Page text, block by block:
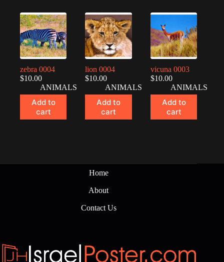
zebra 0004
$10.00
ANIMALS
Add to
cart
lion 0004
$10.00
ANIMALS
Add to
cart
vicuna 0003
$10.00
ANIMALS
Add to
cart
Home
About
Contact Us